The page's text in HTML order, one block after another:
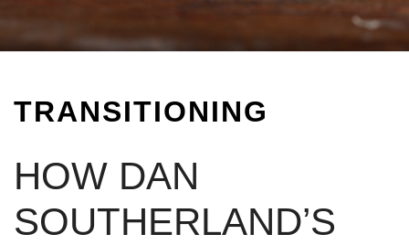
TRANSITIONING
HOW DAN
SOUTHERLAND’S